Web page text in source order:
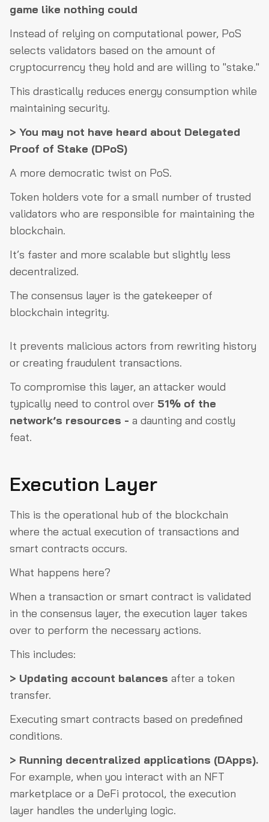
game like nothing could
Instead of relying on computational power, PoS
selects validators based on the amount of
cryptocurrency they hold and are willing to "stake."
This drastically reduces energy consumption while
maintaining security.
> You may not have heard about Delegated
Proof of Stake (DPoS)
A more democratic twist on PoS.
Token holders vote for a small number of trusted
validators who are responsible for maintaining the
blockchain.
It’s faster and more scalable but slightly less
decentralized.
The consensus layer is the gatekeeper of
blockchain integrity.
It prevents malicious actors from rewriting history
or creating fraudulent transactions.
To compromise this layer, an attacker would
typically need to control over 51% of the
network’s resources - a daunting and costly
feat.
Execution Layer
This is the operational hub of the blockchain
where the actual execution of transactions and
smart contracts occurs.
What happens here?
When a transaction or smart contract is validated
in the consensus layer, the execution layer takes
over to perform the necessary actions.
This includes:
> Updating account balances after a token
transfer.
Executing smart contracts based on predefined
conditions.
> Running decentralized applications (DApps).
For example, when you interact with an NFT
marketplace or a DeFi protocol, the execution
layer handles the underlying logic.